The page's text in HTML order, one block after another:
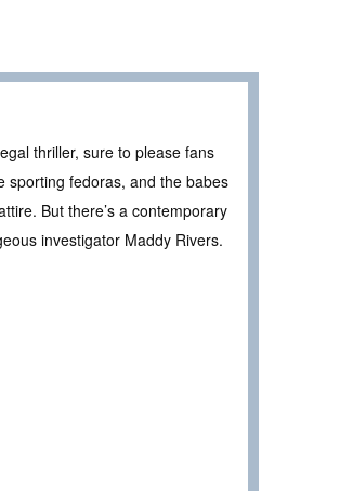
thriller, sure to please fans
sporting fedoras, and the babes
But there’s a contemporary
investigator Maddy Rivers.